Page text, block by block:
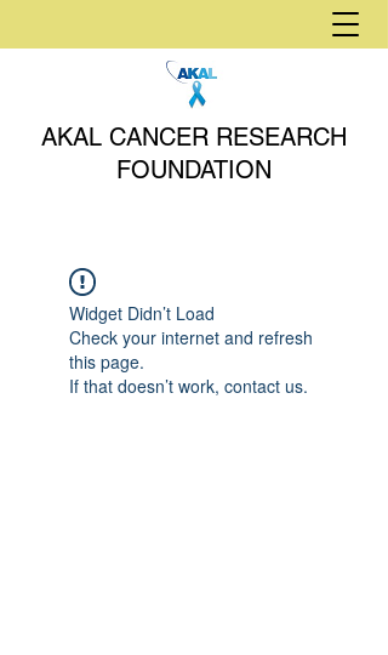
AKAL CANCER RESEARCH
FOUNDATION
Widget Didn’t Load
Check your internet and refresh
this page.
If that doesn’t work, contact us.